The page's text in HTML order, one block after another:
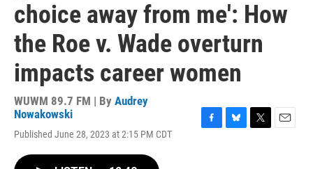
choice away from me': How
the Roe v. Wade overturn
impacts career women
WUWM 89.7 FM | By Audrey
Nowakowski
Published June 28, 2023 at 2:15 PM CDT